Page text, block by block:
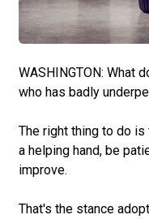
WASHINGTON: What
who has badly
The right thing to do is
a helping hand, be
improve.
That's the stance